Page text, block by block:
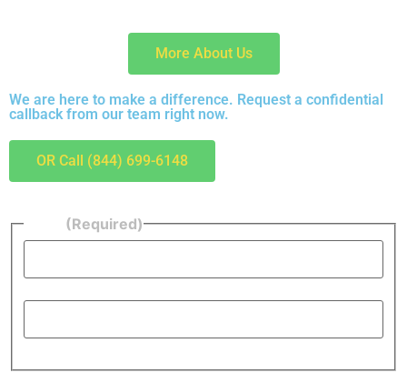
More About Us
We are here to make a difference. Request a confidential
callback from our team right now.
OR Call (844) 699-6148
(Required)